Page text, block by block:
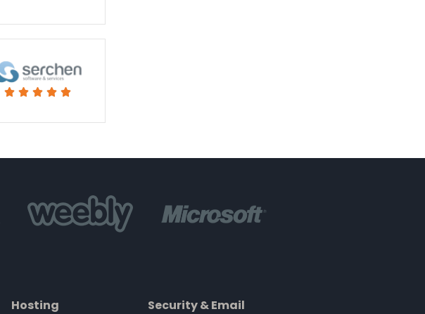
5
    Rated
Hosting Security & Email